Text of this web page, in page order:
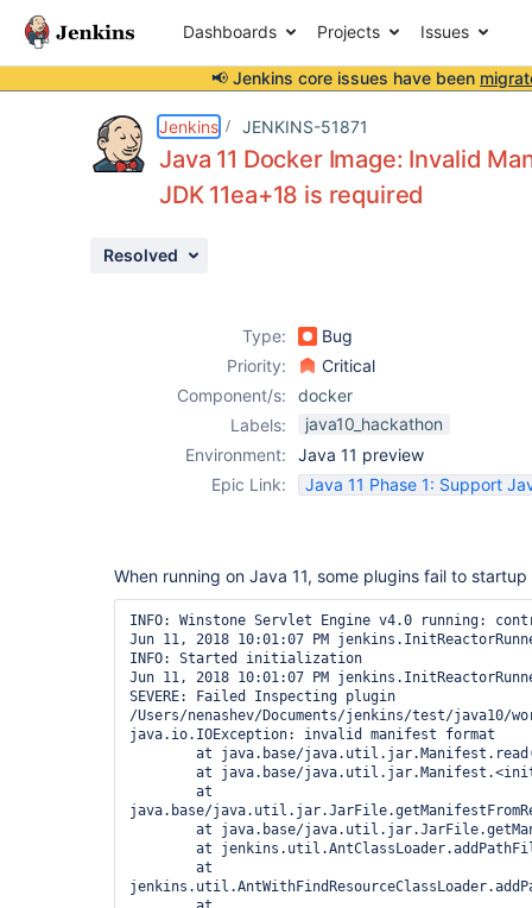
Dashboards Projects Issues
📢 Jenkins core issues have been
Jenkins JENKINS-51871
Java 11 Docker Image: Invalid
JDK 11ea+18 is required
Resolved
Type:
Bug
Priority:
Critical
Component/s:
docker
Labels:
java10_hackathon
Environment:
Java 11 preview
Epic Link:
Java 11 Phase 1: Support
When running on Java 11, some plugins fail to
INFO: Winstone Servlet Engine v4.0 running:
Jun 11, 2018 10:01:07 PM
INFO: Started initialization
Jun 11, 2018 10:01:07 PM
SEVERE: Failed Inspecting plugin
/Users/nenashev/Documents/jenkins/test/
java.io.IOException: invalid manifest format
java.base/